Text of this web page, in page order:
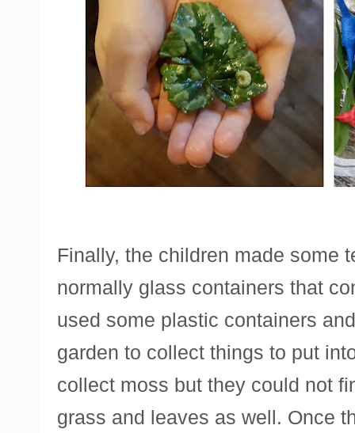
Finally, the children made some
normally glass containers that
used some plastic containers
garden to collect things to put
collect moss but they could not
grass and leaves as well. Once